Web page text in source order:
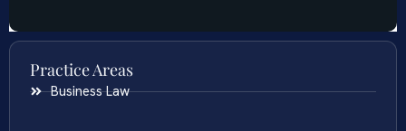
Practice Areas
Business Law